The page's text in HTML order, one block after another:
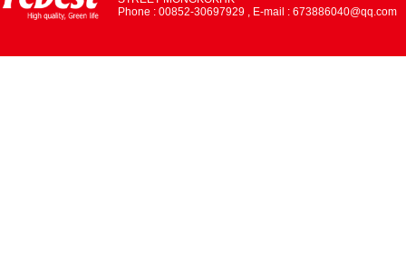
Phone : 00852-30697929 , E-mail : 673886040@qq.com